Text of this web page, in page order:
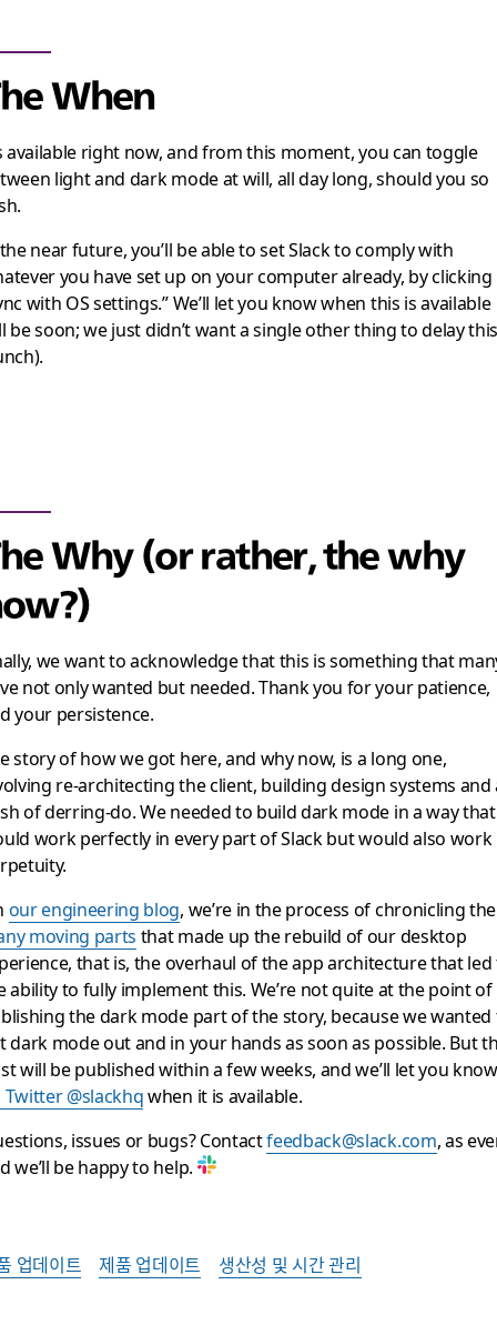
When
available right now, and from this moment, you can toggle
light and dark mode at will, all day long, should you so
near future, you’ll be able to set Slack to comply with
you have set up on your computer already, by clicking
with OS settings.” We’ll let you know when this is available
be soon; we just didn’t want a single other thing to delay this
Why (or rather, the why
we want to acknowledge that this is something that
not only wanted but needed. Thank you for your patience,
your persistence.
story of how we got here, and why now, is a long one,
re-architecting the client, building design systems and
of derring-do. We needed to build dark mode in a way that
work perfectly in every part of Slack but would also work
our engineering blog, we’re in the process of chronicling the
moving parts that made up the rebuild of our desktop
that is, the overhaul of the app architecture that led
ability to fully implement this. We’re not quite at the point of
the dark mode part of the story, because we wanted
dark mode out and in your hands as soon as possible. But
will be published within a few weeks, and we’ll let you know
@slackhqwhen it is available.
issues or bugs? Contactfeedback@slack.com, as
we’ll be happy to help.
업데이트 제품 업데이트 생산성 및 시간 관리